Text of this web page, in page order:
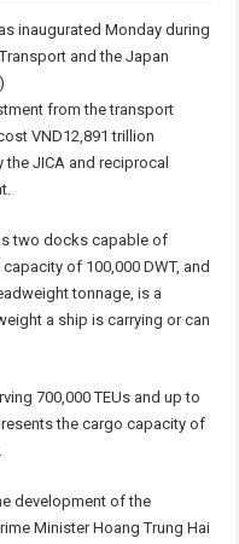
inaugurated Monday during
and the Japan
from the transport
VND12,891 trillion
JICA and reciprocal
two docks capable of
of 100,000 DWT, and
tonnage, is a
a ship is carrying or can
700,000 TEUs and up to
the cargo capacity of
development of the
Minister Hoang Trung Hai